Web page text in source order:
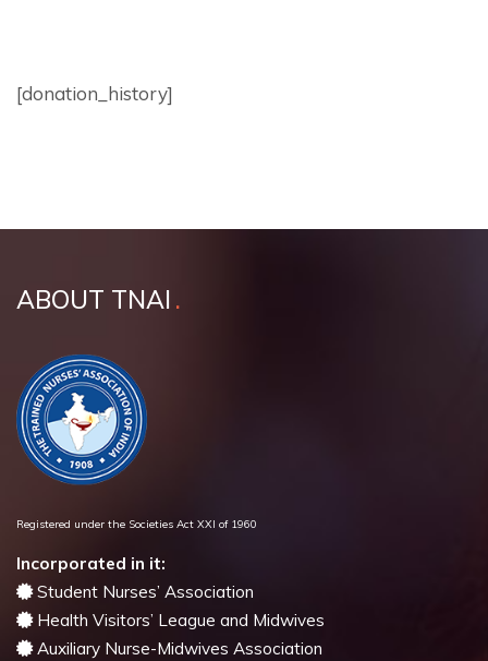
[donation_history]
ABOUT TNAI
Registered under the Societies Act XXI of 1960
Incorporated in it:
Student Nurses’ Association
Health Visitors’ League and Midwives
Auxiliary Nurse-Midwives Association